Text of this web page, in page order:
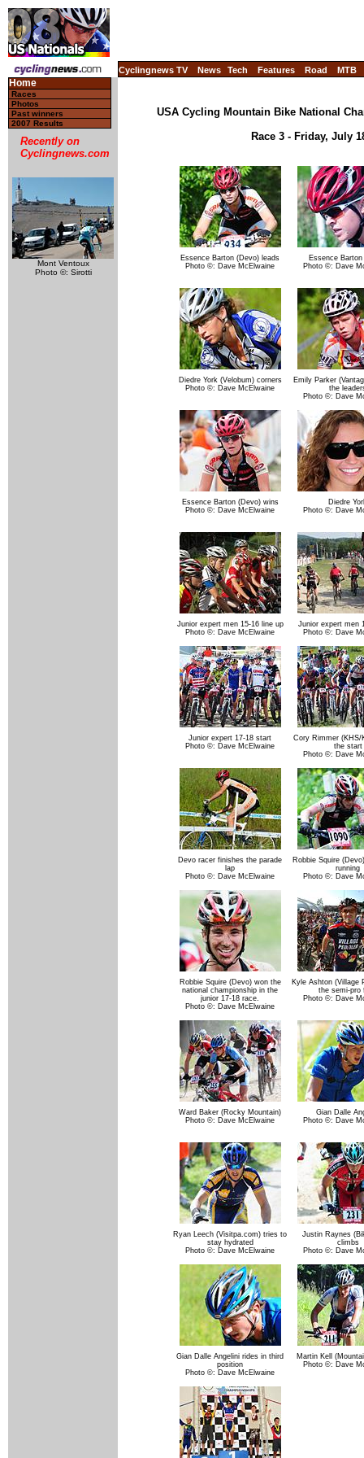
Cyclingnews TV News Tech Features Road MTB
Home
Races
Photos
Past winners
2007 Results
Recently on
Cyclingnews.com
Mont Ventoux
Photo ©: Sirotti
USA Cycling Mountain Bike National
Race 3 - Friday, July
Essence Barton (Devo) leads
Photo ©: Dave McElwaine
Essence Barton
Photo ©: Dave
Diedre York (Velobum) corners
Photo ©: Dave McElwaine
Emily Parker
the
Photo ©: Dave
Essence Barton (Devo) wins
Photo ©: Dave McElwaine
Diedre
Photo ©: Dave
Junior expert men 15-16 line up
Photo ©: Dave McElwaine
Junior expert men
Photo ©: Dave
Junior expert 17-18 start
Photo ©: Dave McElwaine
Cory Rimmer (KHS/
the start
Photo ©: Dave
Devo racer finishes the parade
lap
Photo ©: Dave McElwaine
Robbie Squire
running
Photo ©: Dave
Robbie Squire (Devo) won the
national championship in the
junior 17-18 race.
Photo ©: Dave McElwaine
Kyle Ashton (Village
the semi-pro
Photo ©: Dave
Ward Baker (Rocky Mountain)
Photo ©: Dave McElwaine
Gian Dalle
Photo ©: Dave
Ryan Leech (Visitpa.com) tries to
stay hydrated
Photo ©: Dave McElwaine
Justin Raynes
climbs
Photo ©: Dave
Gian Dalle Angelini rides in third
position
Photo ©: Dave McElwaine
Martin Kell
Photo ©: Dave